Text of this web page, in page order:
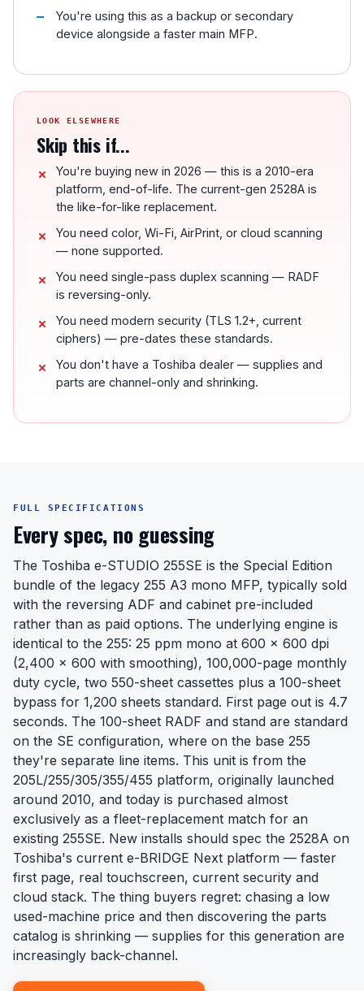
You're using this as a backup or secondary
device alongside a faster main MFP.
LOOK ELSEWHERE
Skip this if...
You're buying new in 2026 — this is a 2010-era
platform, end-of-life. The current-gen 2528A is
the like-for-like replacement.
You need color, Wi-Fi, AirPrint, or cloud scanning
— none supported.
You need single-pass duplex scanning — RADF
is reversing-only.
You need modern security (TLS 1.2+, current
ciphers) — pre-dates these standards.
You don't have a Toshiba dealer — supplies and
parts are channel-only and shrinking.
FULL SPECIFICATIONS
Every spec, no guessing
The Toshiba e-STUDIO 255SE is the Special Edition
bundle of the legacy 255 A3 mono MFP, typically sold
with the reversing ADF and cabinet pre-included
rather than as paid options. The underlying engine is
identical to the 255: 25 ppm mono at 600 x 600 dpi
(2,400 x 600 with smoothing), 100,000-page monthly
duty cycle, two 550-sheet cassettes plus a 100-sheet
bypass for 1,200 sheets standard. First page out is 4.7
seconds. The 100-sheet RADF and stand are standard
on the SE configuration, where on the base 255
they're separate line items. This unit is from the
205L/255/305/355/455 platform, originally launched
around 2010, and today is purchased almost
exclusively as a fleet-replacement match for an
existing 255SE. New installs should spec the 2528A on
Toshiba's current e-BRIDGE Next platform — faster
first page, real touchscreen, current security and
cloud stack. The thing buyers regret: chasing a low
used-machine price and then discovering the parts
catalog is shrinking — supplies for this generation are
increasingly back-channel.